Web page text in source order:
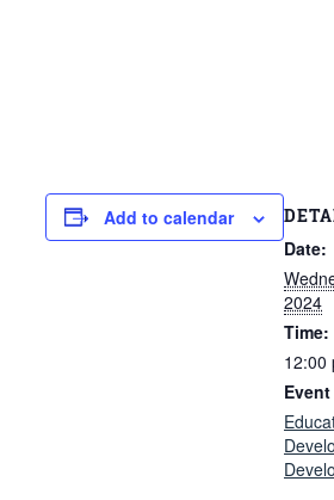
Add to calendar
Date:
2024
Time:
12:00